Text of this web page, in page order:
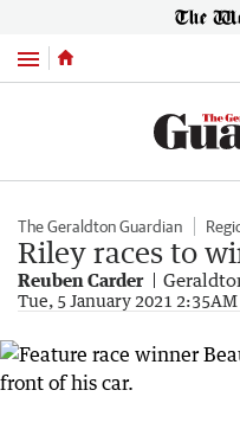
Menu
The Geraldton Guardian
Riley races to
Reuben Carder
Tue, 5 January 2021 2:35AM